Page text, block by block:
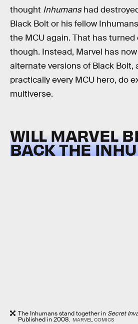
thought Inhumanshad
Black Bolt or his fellow
the MCU again. That has
though. Instead, Marvel has
alternate versions of Black Bolt,
practically every MCU hero, do
multiverse.
WILL MARVEL
BACK THE
The Inhumans stand together in Secret
Published in 2008. MARVEL COMICS